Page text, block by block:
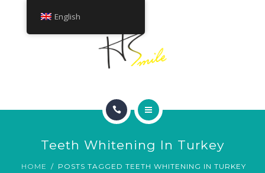
ABOUT
Teeth Whitening In Turkey
HOME POSTS TAGGED TEETH WHITENING IN TURKEY
English